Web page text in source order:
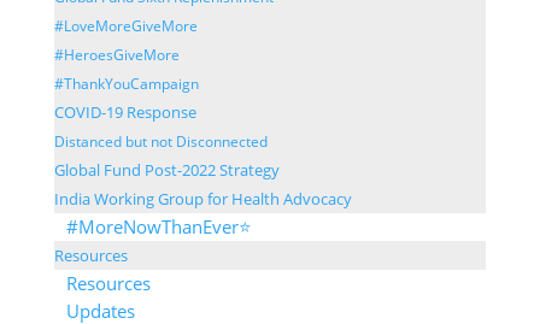
#LoveMoreGiveMore
#HeroesGiveMore
#ThankYouCampaign
COVID-19 Response
Distanced but not Disconnected
Global Fund Post-2022 Strategy
India Working Group for Health Advocacy
#MoreNowThanEver⭐
Resources
Resources
Updates